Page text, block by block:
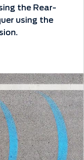
the Rear-
using the